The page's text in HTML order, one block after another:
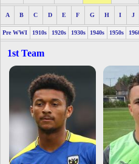
A B C D E F G H I J
Pre WWI 1910s 1920s 1930s 1940s 1950s
1st Team